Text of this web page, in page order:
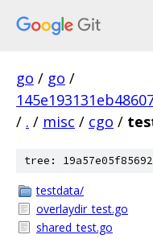
go / go /
/ . / misc / cgo /
tree:
testdata/
overlaydir_test.go
shared_test.go